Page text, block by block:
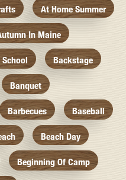
At Home Summer
In Maine
Backstage
Banquet
Barbecues Baseball
Beach Day
Beginning Of Camp